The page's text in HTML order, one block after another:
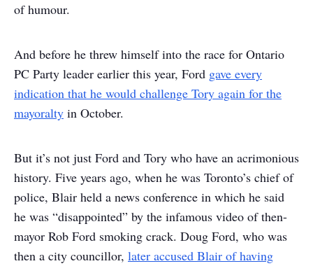
of humour.
And before he threw himself into the race for Ontario
PC Party leader earlier this year, Ford gave every
indication that he would challenge Tory again for the
mayoralty in October.
But it’s not just Ford and Tory who have an acrimonious
history. Five years ago, when he was Toronto’s chief of
police, Blair held a news conference in which he said
he was “disappointed” by the infamous video of then-
mayor Rob Ford smoking crack. Doug Ford, who was
then a city councillor, later accused Blair of having